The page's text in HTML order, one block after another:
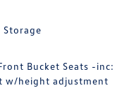
Bucket Seats -inc:
w/height adjustment